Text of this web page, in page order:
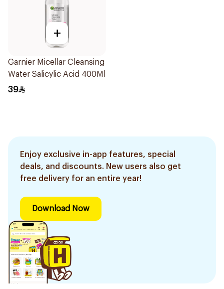
+
Garnier Micellar Cleansing
Water Salicylic Acid 400Ml
39
Enjoy exclusive in-app features, special
deals, and discounts. New users also get
free delivery for an entire year!
Download Now